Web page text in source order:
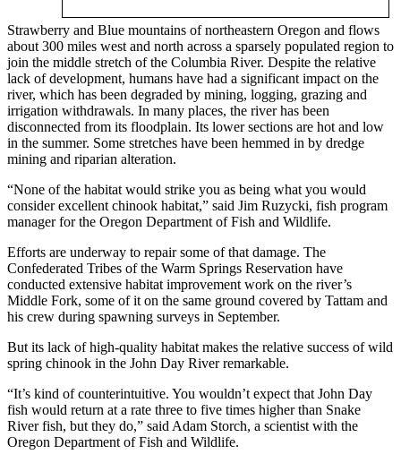
Strawberry and Blue mountains of northeastern Oregon and flows
about 300 miles west and north across a sparsely populated region to
join the middle stretch of the Columbia River. Despite the relative
lack of development, humans have had a significant impact on the
river, which has been degraded by mining, logging, grazing and
irrigation withdrawals. In many places, the river has been
disconnected from its floodplain. Its lower sections are hot and low
in the summer. Some stretches have been hemmed in by dredge
mining and riparian alteration.
“None of the habitat would strike you as being what you would
consider excellent chinook habitat,” said Jim Ruzycki, fish program
manager for the Oregon Department of Fish and Wildlife.
Efforts are underway to repair some of that damage. The
Confederated Tribes of the Warm Springs Reservation have
conducted extensive habitat improvement work on the river’s
Middle Fork, some of it on the same ground covered by Tattam and
his crew during spawning surveys in September.
But its lack of high-quality habitat makes the relative success of wild
spring chinook in the John Day River remarkable.
“It’s kind of counterintuitive. You wouldn’t expect that John Day
fish would return at a rate three to five times higher than Snake
River fish, but they do,” said Adam Storch, a scientist with the
Oregon Department of Fish and Wildlife.